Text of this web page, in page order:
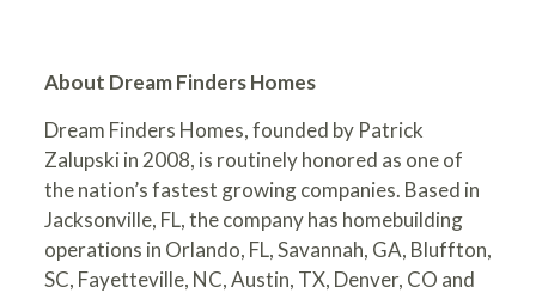
About Dream Finders Homes
Dream Finders Homes, founded by Patrick
Zalupski in 2008, is routinely honored as one of
the nation’s fastest growing companies. Based in
Jacksonville, FL, the company has homebuilding
operations in Orlando, FL, Savannah, GA, Bluffton,
SC, Fayetteville, NC, Austin, TX, Denver, CO and